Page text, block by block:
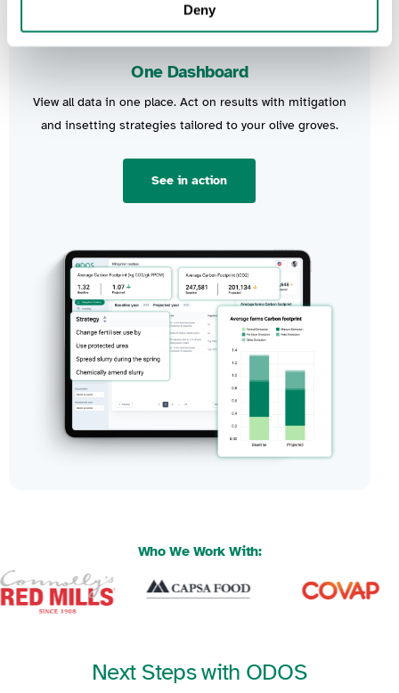
Deny
One Dashboard
View all data in one place.Act on results with mitigation
and insetting strategies tailored to your olive groves.
See in action
Who We Work With:
Next Steps with ODOS